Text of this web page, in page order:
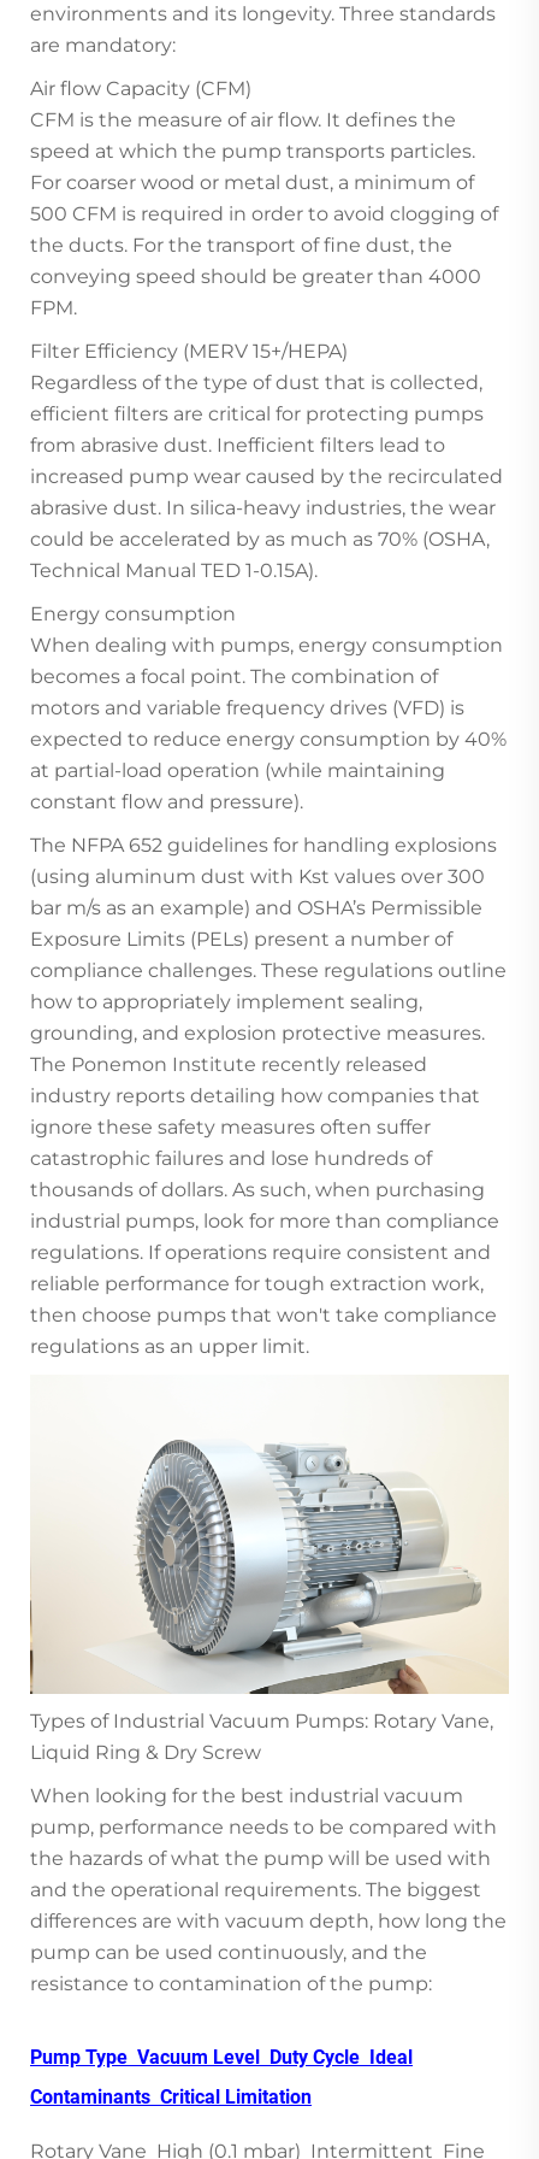
environments and its longevity. Three standards
are mandatory:
Air flow Capacity (CFM)
CFM is the measure of air flow. It defines the
speed at which the pump transports particles.
For coarser wood or metal dust, a minimum of
500 CFM is required in order to avoid clogging of
the ducts. For the transport of fine dust, the
conveying speed should be greater than 4000
FPM.
Filter Efficiency (MERV 15+/HEPA)
Regardless of the type of dust that is collected,
efficient filters are critical for protecting pumps
from abrasive dust. Inefficient filters lead to
increased pump wear caused by the recirculated
abrasive dust. In silica-heavy industries, the wear
could be accelerated by as much as 70% (OSHA,
Technical Manual TED 1-0.15A).
Energy consumption
When dealing with pumps, energy consumption
becomes a focal point. The combination of
motors and variable frequency drives (VFD) is
expected to reduce energy consumption by 40%
at partial-load operation (while maintaining
constant flow and pressure).
The NFPA 652 guidelines for handling explosions
(using aluminum dust with Kst values over 300
bar m/s as an example) and OSHA’s Permissible
Exposure Limits (PELs) present a number of
compliance challenges. These regulations outline
how to appropriately implement sealing,
grounding, and explosion protective measures.
The Ponemon Institute recently released
industry reports detailing how companies that
ignore these safety measures often suffer
catastrophic failures and lose hundreds of
thousands of dollars. As such, when purchasing
industrial pumps, look for more than compliance
regulations. If operations require consistent and
reliable performance for tough extraction work,
then choose pumps that won't take compliance
regulations as an upper limit.
Types of Industrial Vacuum Pumps: Rotary Vane,
Liquid Ring & Dry Screw
When looking for the best industrial vacuum
pump, performance needs to be compared with
the hazards of what the pump will be used with
and the operational requirements. The biggest
differences are with vacuum depth, how long the
pump can be used continuously, and the
resistance to contamination of the pump:
Pump Type Vacuum Level Duty Cycle Ideal
Contaminants Critical Limitation
Rotary Vane High (0.1 mbar) Intermittent Fine